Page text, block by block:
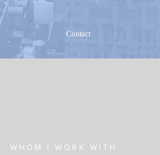
Contact
WHOM I WORK WITH